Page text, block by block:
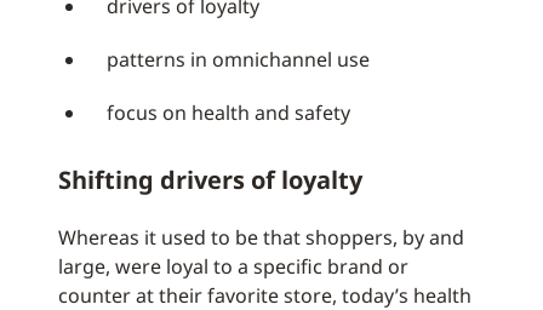
drivers of loyalty
patterns in omnichannel use
focus on health and safety
Shifting drivers of loyalty
Whereas it used to be that shoppers, by and
large, were loyal to a specific brand or
counter at their favorite store, today’s health